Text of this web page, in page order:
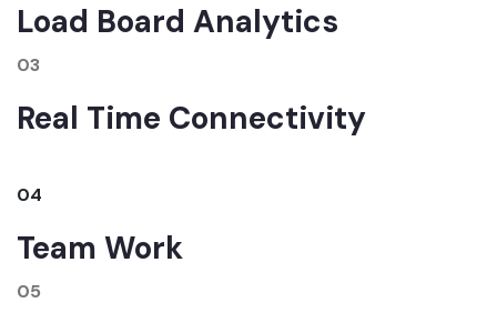
Load Board Analytics
03
Real Time Connectivity
04
Team Work
05